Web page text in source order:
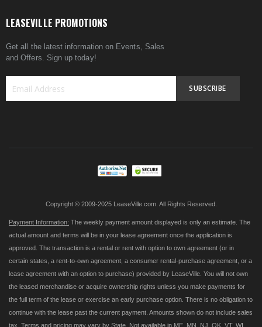
LEASEVILLE PROMOTIONS
Get all the latest information on Events, Sales
and Offers. Sign up today!
SUBSCRIBE
Copyright © 2009-2025 LeaseVille.com. All Rights Reserved.
Payment Information: The weekly payment amount displayed is only an estimate. The
actual amount and terms will be in your lease agreement once the application is
approved. The transaction is a rental or rent with option to own agreement (or in
certain states, a rent-to-own agreement, a consumer rental-purchase agreement, or a
lease agreement with an option to purchase) provided by LeaseVille. You will not own
the leased merchandise or acquire ownership rights unless you make payments for
the full term of the lease or exercise an early purchase option. There is no obligation to
continue with the lease past the current payment. Amounts shown do not include sales
tax. Terms and pricing may vary by State. Not available in ME, MN, NJ, OK, VT, WI,